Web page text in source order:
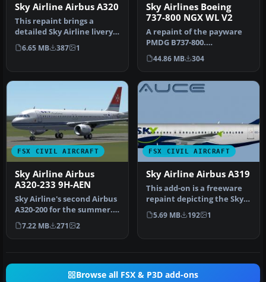
Sky Airline Airbus A320
This repaint brings a
detailed Sky Airline livery
to the FSX AI Bureau
Airbus…
6.65 MB 387 1
Sky Airlines Boeing
737-800 NGX WL V2
A repaint of the payware
PMDG B737-800.
Installation Instructions:
Unzip Fold…
44.86 MB 304
FSX CIVIL AIRCRAFT
Sky Airline Airbus
A320-233 9H-AEN
Sky Airline's second Airbus
A320-200 for the summer.
This aircraft is wet lea…
7.22 MB 271 2
FSX CIVIL AIRCRAFT
Sky Airline Airbus A319
This add-on is a freeware
repaint depicting the Sky
Airline colors on an Airb…
5.69 MB 192 1
Browse all FSX & P3D add-ons